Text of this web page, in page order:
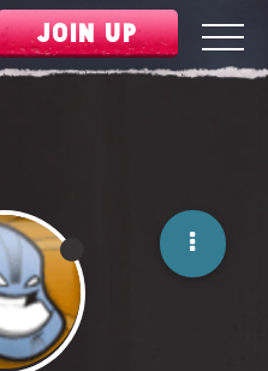
JOIN UP